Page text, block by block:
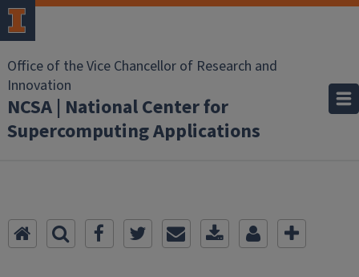
Office of the Vice Chancellor of Research and
Innovation
NCSA | National Center for
Supercomputing Applications